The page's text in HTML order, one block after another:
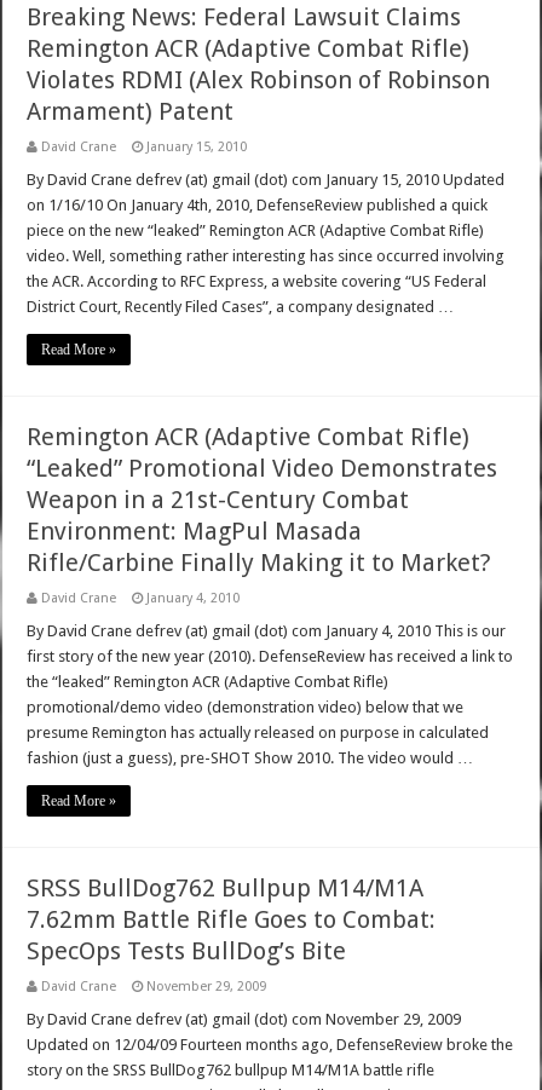
Breaking News: Federal Lawsuit Claims
Remington ACR (Adaptive Combat Rifle)
Violates RDMI (Alex Robinson of Robinson
Armament) Patent
David Crane January 15, 2010
By David Crane defrev (at) gmail (dot) com January 15, 2010 Updated
on 1/16/10 On January 4th, 2010, DefenseReview published a quick
piece on the new “leaked” Remington ACR (Adaptive Combat Rifle)
video. Well, something rather interesting has since occurred involving
the ACR. According to RFC Express, a website covering “US Federal
District Court, Recently Filed Cases”, a company designated …
Read More »
Remington ACR (Adaptive Combat Rifle)
“Leaked” Promotional Video Demonstrates
Weapon in a 21st-Century Combat
Environment: MagPul Masada
Rifle/Carbine Finally Making it to Market?
David Crane January 4, 2010
By David Crane defrev (at) gmail (dot) com January 4, 2010 This is our
first story of the new year (2010). DefenseReview has received a link to
the “leaked” Remington ACR (Adaptive Combat Rifle)
promotional/demo video (demonstration video) below that we
presume Remington has actually released on purpose in calculated
fashion (just a guess), pre-SHOT Show 2010. The video would …
Read More »
SRSS BullDog762 Bullpup M14/M1A
7.62mm Battle Rifle Goes to Combat:
SpecOps Tests BullDog’s Bite
David Crane November 29, 2009
By David Crane defrev (at) gmail (dot) com November 29, 2009
Updated on 12/04/09 Fourteen months ago, DefenseReview broke the
story on the SRSS BullDog762 bullpup M14/M1A battle rifle